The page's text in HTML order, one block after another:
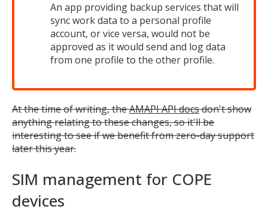
An app providing backup services that will
sync work data to a personal profile
account, or vice versa, would not be
approved as it would send and log data
from one profile to the other profile.
At the time of writing, theAMAPI API docsdon't show
anything relating to these changes, so it'll be
interesting to see if we benefit from zero-day support
later this year.
SIM management for COPE
devices